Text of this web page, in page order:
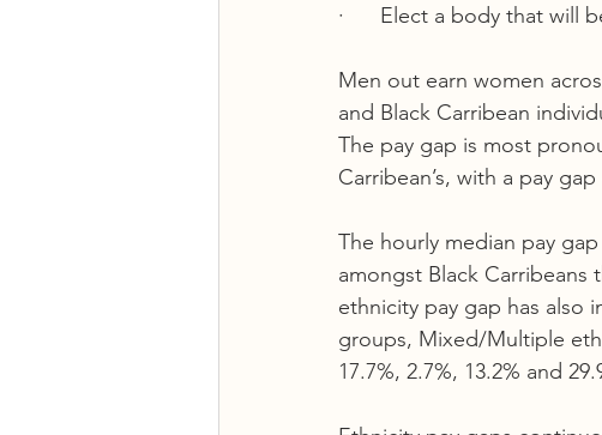
·      Elect a body that will
Men out earn women
and Black Carribean
The pay gap is most
Carribean’s, with a pay
The hourly median pay
amongst Black Carribeans
ethnicity pay gap has also
groups, Mixed/Multiple
17.7%, 2.7%, 13.2% and